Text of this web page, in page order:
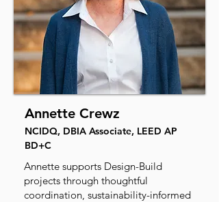
Annette Crewz
NCIDQ, DBIA Associate, LEED AP
BD+C
Annette supports Design-Build
projects through thoughtful
coordination, sustainability-informed